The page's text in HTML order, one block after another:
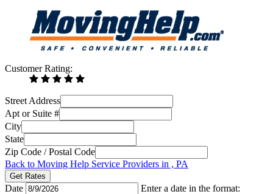
Customer Rating:
Street Address
Apt or Suite #
City
State
Zip Code / Postal Code
Back to Moving Help Service Providers in , PA
Get Rates
Date
Enter a date in the format: